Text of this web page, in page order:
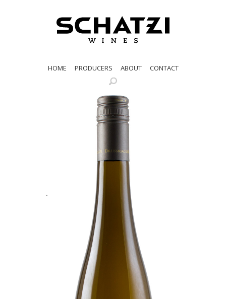
HOME PRODUCERS ABOUT CONTACT